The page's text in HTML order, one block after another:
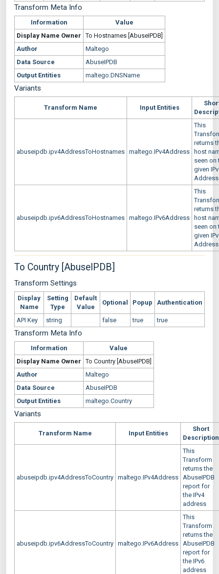
Transform Meta Info
Information
Value
Display Name Owner
To Hostnames [AbuseIPDB]
Author
Maltego
Data Source
AbuseIPDB
Output Entities
maltego.DNSName
Variants
Transform Name Input Entities
abuseipdb.ipv4AddressToHostnames maltego.IPv4Address
This
returns
host
seen on
given
Address
abuseipdb.ipv6AddressToHostnames maltego.IPv6Address
This
returns
host
seen on
given
Address
To Country [AbuseIPDB]
Transform Settings
Display
Name
Setting
Type
Default
Value
Optional Popup Authentication
API Key string false true true
Transform Meta Info
Information
Value
Display Name Owner
To Country [AbuseIPDB]
Author
Maltego
Data Source
AbuseIPDB
Output Entities
maltego.Country
Variants
Transform Name Input Entities
Short
Description
abuseipdb.ipv4AddressToCountry maltego.IPv4Address
This
Transform
returns the
AbuseIPDB
report for
the IPv4
address
abuseipdb.ipv6AddressToCountry maltego.IPv6Address
This
Transform
returns the
AbuseIPDB
report for
the IPv6
address